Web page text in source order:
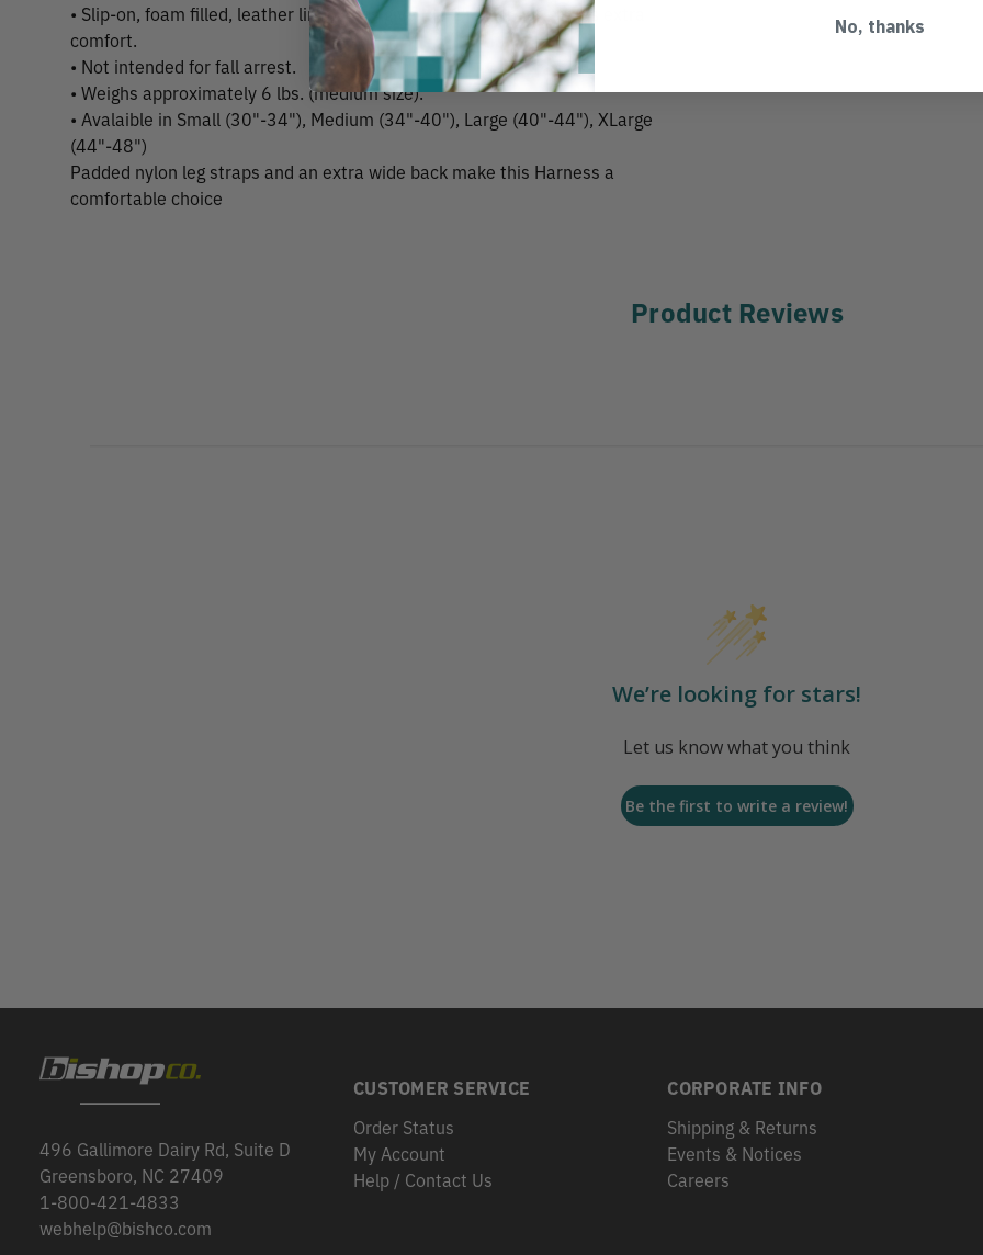
• Slip-on, foam filled, leather lined pads give the 2" nylon leg straps extra
comfort.
• Not intended for fall arrest.
• Weighs approximately 6 lbs. (medium size).
• Avalaible in Small (30"-34"), Medium (34"-40"), Large (40"-44"), XLarge
(44"-48")
Padded nylon leg straps and an extra wide back make this Harness a
comfortable choice
Product Reviews
We’re looking for stars!
Let us know what you think
Be the first to write a review!
496 Gallimore Dairy Rd, Suite D
Greensboro, NC 27409
1-800-421-4833
webhelp@bishco.com
CUSTOMER SERVICE
Order Status
My Account
Help / Contact Us
CORPORATE INFO
Shipping & Returns
Events & Notices
Careers
No, thanks